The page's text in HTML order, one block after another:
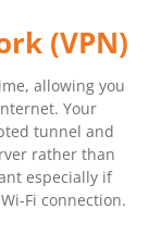
(VPN)
allowing you
Your
tunnel and
rather than
especially if
Fi connection.